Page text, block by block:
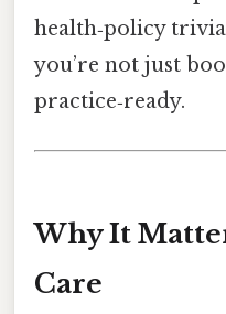
health‑policy
you’re not just
practice‑ready.
Why It
Care